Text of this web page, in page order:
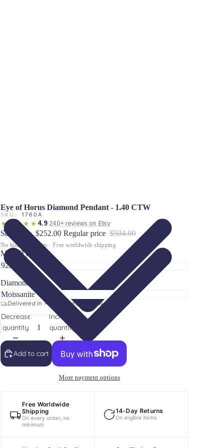
Eye of Horus Diamond Pendant - 1.40 CTW
SKU: 1760A
★★★★★ 4.9·240+ reviews on Etsy
Sale price $252.00 Regular price $504.00
No hidden charges · Free worldwide shipping
Metal Type
Diamond Type
Delivered in ~15 business days worldwide
Decrease
quantity
Increase
quantity
Add to cart
More payment options
Free Worldwide
Shipping
On every order, no
minimum
14-Day Returns
On eligible items